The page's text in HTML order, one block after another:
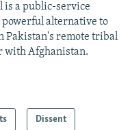
is a public-service
alternative to
Pakistan's remote tribal
with Afghanistan.
Dissent